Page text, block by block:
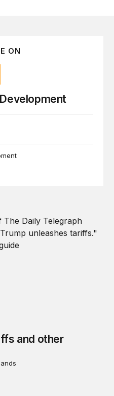
ON
other trade actions
and other